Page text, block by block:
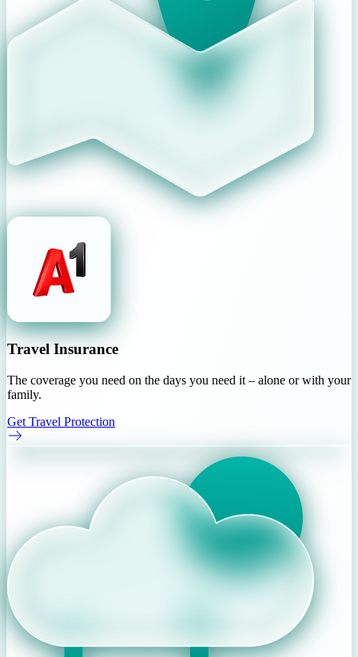
Travel Insurance
The coverage you need on the days you need it – alone or with your
family.
Get Travel Protection